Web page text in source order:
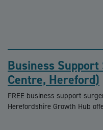
Business
Centre, Hereford)
FREE business support
Herefordshire Growth Hub